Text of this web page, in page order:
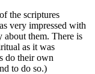
the scriptures
very impressed with
about them. There is
as it was
do their own
to do so.)